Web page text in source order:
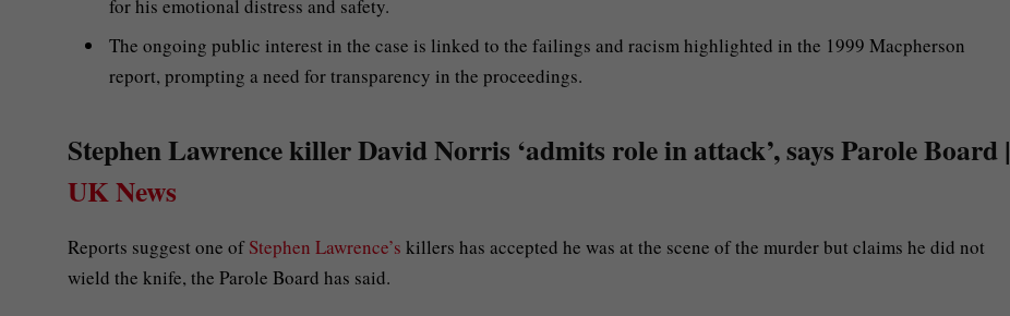
for his emotional distress and safety.
The ongoing public interest in the case is linked to the failings and racism highlighted in the 1999 Macpherson
report, prompting a need for transparency in the proceedings.
Stephen Lawrence killer David Norris ‘admits role in attack’, says Parole Board |
UK News
Reports suggest one ofStephen Lawrence’s killers has accepted he was at the scene of the murder but claims he did not
wield the knife, the Parole Board has said.